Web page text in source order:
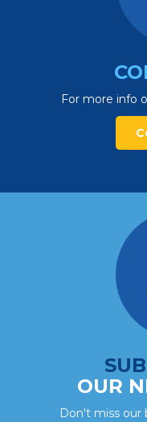
For more info
OUR
Don't miss our